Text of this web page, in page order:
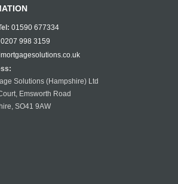
01590 677334
0207 998 3159
Solutions (Hampshire) Ltd
Emsworth Road
SO41 9AW